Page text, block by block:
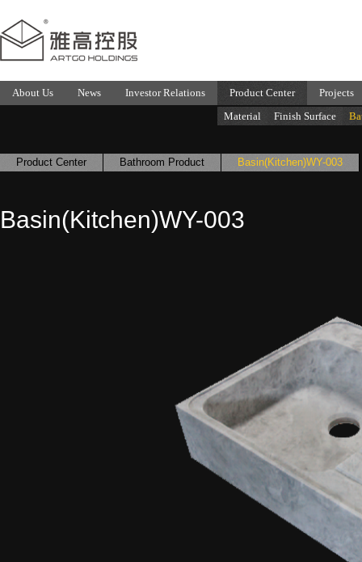
About Us News Investor Relations
Product Center
Material
Finish Surface
Projects
Product Center Bathroom Product Basin(Kitchen)WY-003
Basin(Kitchen)WY-003